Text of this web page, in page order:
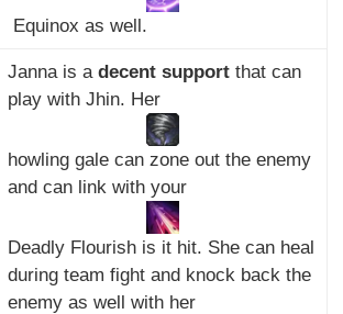
Equinox as well.
Janna is a decent supportthat can
play with Jhin. Her
howling gale can zone out the enemy
and can link with your
Deadly Flourish is it hit. She can heal
during team fight and knock back the
enemy as well with her